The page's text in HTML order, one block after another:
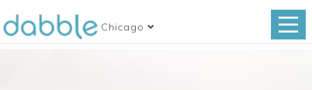
Chicago